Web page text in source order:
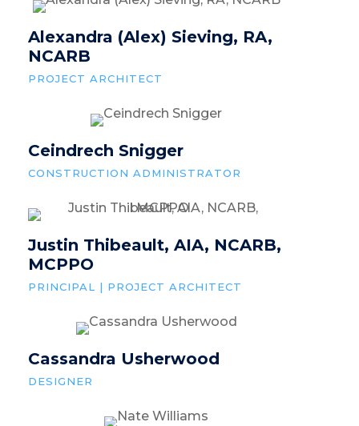
Alexandra (Alex) Sieving, RA,
NCARB
PROJECT ARCHITECT
Ceindrech Snigger
CONSTRUCTION ADMINISTRATOR
Justin Thibeault, AIA, NCARB,
MCPPO
PRINCIPAL | PROJECT ARCHITECT
Cassandra Usherwood
DESIGNER